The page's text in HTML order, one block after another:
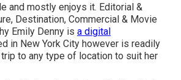
and mostly enjoys it. Editorial &
Destination, Commercial & Movie
Emily Denny is a digital
in New York City however is readily
to any type of location to suit her